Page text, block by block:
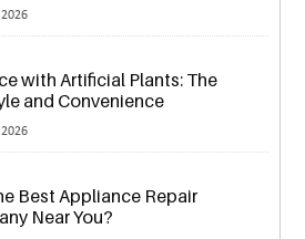
with Artificial Plants: The
and Convenience
Best Appliance Repair
Near You?